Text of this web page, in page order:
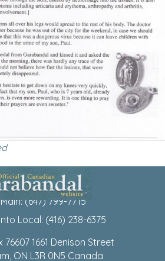
Main: (647) 799-7715
Local: (416) 238-6375
76607 1661 Denison Street
ON L3R 0N5 Canada